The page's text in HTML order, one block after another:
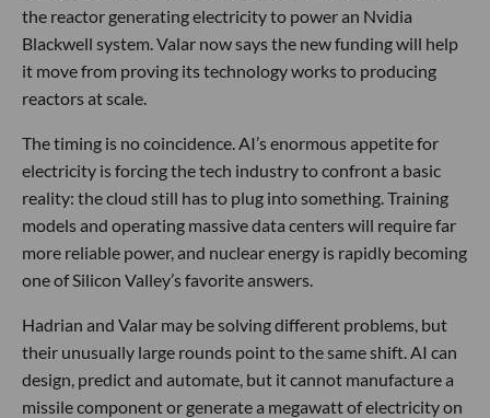
the reactor generating electricity to power an Nvidia
Blackwell system. Valar now says the new funding will help
it move from proving its technology works to producing
reactors at scale.
The timing is no coincidence. AI’s enormous appetite for
electricity is forcing the tech industry to confront a basic
reality: the cloud still has to plug into something. Training
models and operating massive data centers will require far
more reliable power, and nuclear energy is rapidly becoming
one of Silicon Valley’s favorite answers.
Hadrian and Valar may be solving different problems, but
their unusually large rounds point to the same shift. AI can
design, predict and automate, but it cannot manufacture a
missile component or generate a megawatt of electricity on